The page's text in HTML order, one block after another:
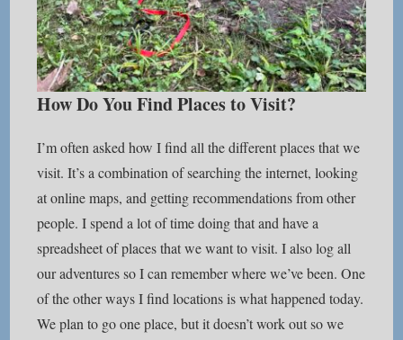
How Do You Find Places to Visit?
I’m often asked how I find all the different places that we
visit. It’s a combination of searching the internet, looking
at online maps, and getting recommendations from other
people. I spend a lot of time doing that and have a
spreadsheet of places that we want to visit. I also log all
our adventures so I can remember where we’ve been. One
of the other ways I find locations is what happened today.
We plan to go one place, but it doesn’t work out so we